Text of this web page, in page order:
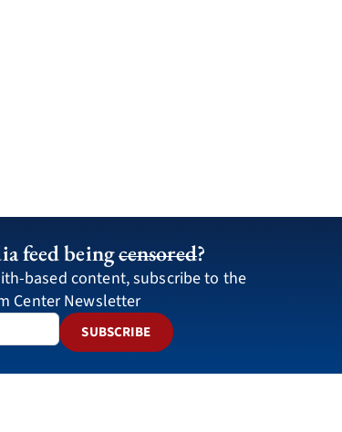
feed beingcensored?
based content, subscribe to the
Center Newsletter
SUBSCRIBE